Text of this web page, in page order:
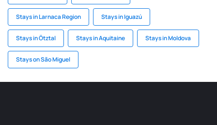
Stays in Larnaca Region Stays in Iguazú
Stays in Ötztal Stays in Aquitaine Stays in Moldova
Stays on São Miguel